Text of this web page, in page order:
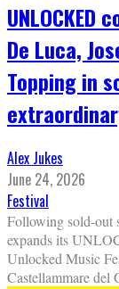
De Luca,
Topping in
Alex Jukes
June 24, 2026
Festival
Following sold-out
expands its
Unlocked Music
Castellammare